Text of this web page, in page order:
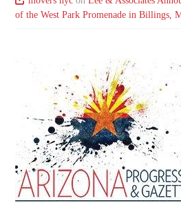
of the West Park Promenade in Billings,